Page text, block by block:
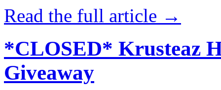
Read the full article →
*CLOSED* Krusteaz
Giveaway